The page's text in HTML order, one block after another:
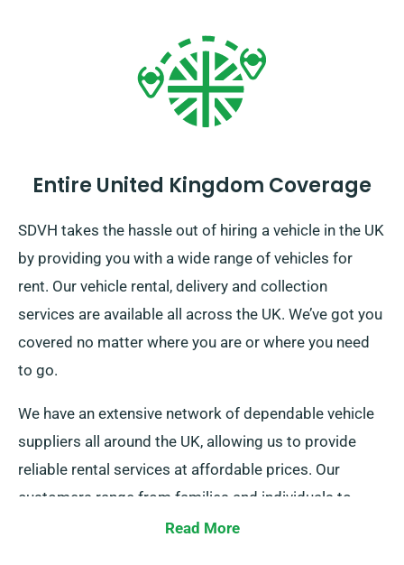
Entire United Kingdom Coverage
SDVH takes the hassle out of hiring a vehicle in the UK
by providing you with a wide range of vehicles for
rent. Our vehicle rental, delivery and collection
services are available all across the UK. We’ve got you
covered no matter where you are or where you need
to go.
We have an extensive network of dependable vehicle
suppliers all around the UK, allowing us to provide
reliable rental services at affordable prices. Our
customers range from families and individuals to
businesses looking for a stress-free mode of
Read More